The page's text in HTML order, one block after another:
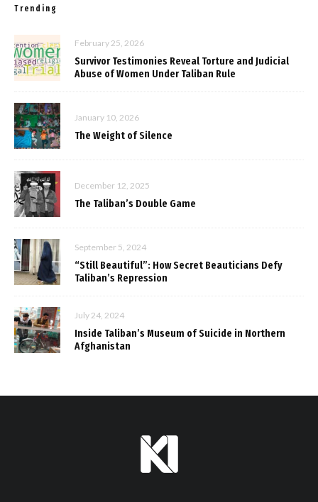
Trending
February 25, 2026
Survivor Testimonies Reveal Torture and Judicial
Abuse of Women Under Taliban Rule
January 10, 2026
The Weight of Silence
December 12, 2025
The Taliban’s Double Game
September 5, 2024
“Still Beautiful”: How Secret Beauticians Defy
Taliban’s Repression
July 24, 2024
Inside Taliban’s Museum of Suicide in Northern
Afghanistan